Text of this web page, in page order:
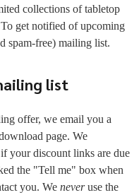
collections of tabletop
get notified of upcoming
spam-free) mailing list.
list
offer, we email you a
page. We
your discount links are due
the "Tell me" box when
you. We neveruse the